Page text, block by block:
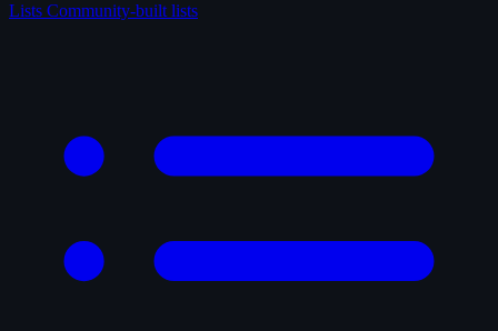
Lists Community-built lists